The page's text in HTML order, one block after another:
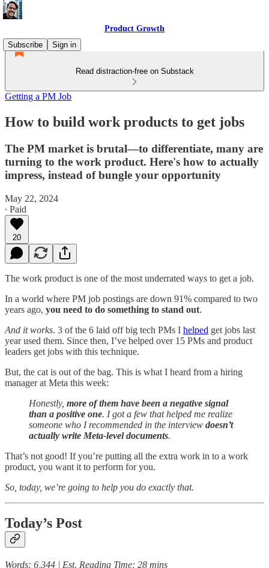
Product Growth
Subscribe
Sign in
Read distraction-free on Substack
Getting a PM Job
How to build work products to get jobs
The PM market is brutal—to differentiate, many are
turning to the work product. Here's how to actually
impress, instead of bungle your opportunity
May 22, 2024
∙ Paid
20
The work product is one of the most underrated ways to get a job.
In a world where PM job postings are down 91% compared to two
years ago, you need to do something to stand out.
And it works. 3 of the 6 laid off big tech PMs I helped get jobs last
year used them. Since then, I’ve helped over 15 PMs and product
leaders get jobs with this technique.
But, the cat is out of the bag. This is what I heard from a hiring
manager at Meta this week:
Honestly, more of them have been a negative signal
than a positive one. I got a few that helped me realize
someone who I recommended in the interview doesn’t
actually write Meta-level documents.
That’s not good! If you’re putting all the extra work in to a work
product, you want it to perform for you.
So, today, we’re going to help you do exactly that.
Today’s Post
Words: 6,344 | Est. Reading Time: 28 mins